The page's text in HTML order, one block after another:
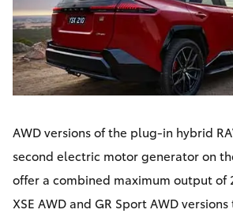
AWD versions of the plug-in hybrid
second electric motor generator on
offer a combined maximum output of
XSE AWD and GR Sport AWD